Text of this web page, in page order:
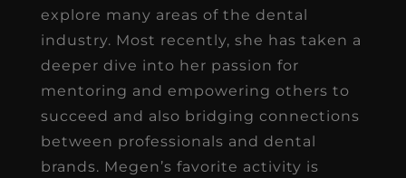
explore many areas of the dental
industry. Most recently, she has taken a
deeper dive into her passion for
mentoring and empowering others to
succeed and also bridging connections
between professionals and dental
brands. Megen’s favorite activity is